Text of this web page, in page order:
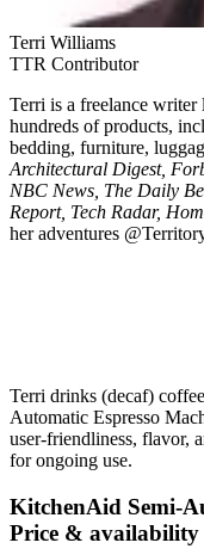
Terri Williams
TTR Contributor
Terri is a freelance
hundreds of products,
bedding, furniture,
Architectural Digest,
NBC News, The Daily
Report, Tech Radar,
her adventures
Terri drinks (decaf)
Automatic Espresso
user-friendliness, flavor,
for ongoing use.
KitchenAid Semi-
Price & availability